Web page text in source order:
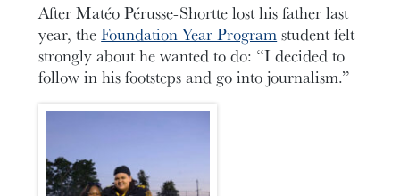
After Matéo Pérusse-Shortte lost his father last
year, theFoundation Year Programstudent felt
strongly about he wanted to do: “I decided to
follow in his footsteps and go into journalism.”